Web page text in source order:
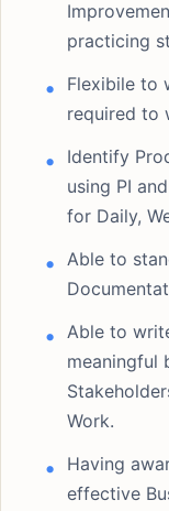
practicing
Flexibile to
required to
Identify
using PI
for Daily,
Able to
Able to
meaningful
Work.
Having
effective